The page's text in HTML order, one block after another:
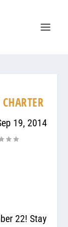
19, 2014
22! Stay